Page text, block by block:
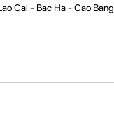
Cai - Bac Ha - Cao